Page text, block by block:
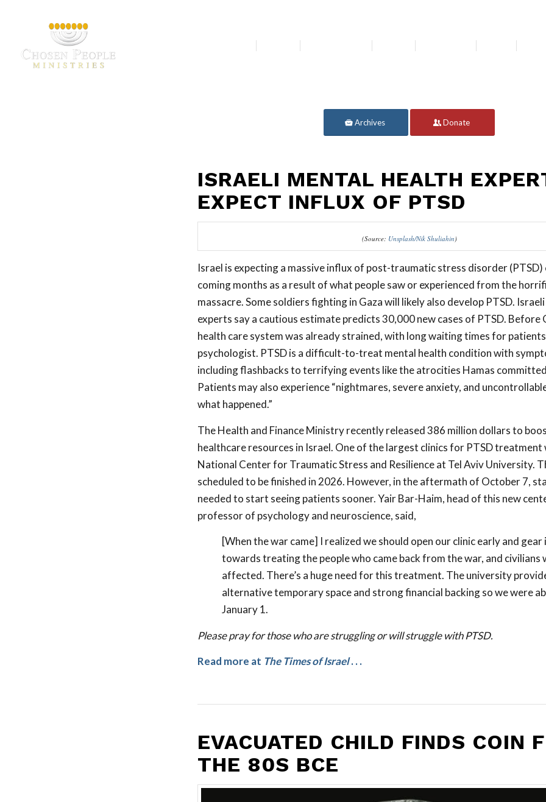
Archives Donate
ISRAELI MENTAL HEALTH
EXPECT INFLUX OF PTSD
(Source: Unsplash/Nik Shuliahin)
Israel is expecting a massive influx of post-traumatic stress disorder (PTSD)
coming months as a result of what people saw or experienced from the
massacre. Some soldiers fighting in Gaza will likely also develop PTSD.
experts say a cautious estimate predicts 30,000 new cases of PTSD. Before
health care system was already strained, with long waiting times for
psychologist. PTSD is a difficult-to-treat mental health condition with
including flashbacks to terrifying events like the atrocities Hamas
Patients may also experience “nightmares, severe anxiety, and
what happened.”
The Health and Finance Ministry recently released 386 million dollars to
healthcare resources in Israel. One of the largest clinics for PTSD treatment
National Center for Traumatic Stress and Resilience at Tel Aviv University.
scheduled to be finished in 2026. However, in the aftermath of October 7,
needed to start seeing patients sooner. Yair Bar-Haim, head of this new
professor of psychology and neuroscience, said,
[When the war came] I realized we should open our clinic early and
towards treating the people who came back from the war, and civilians
affected. There’s a huge need for this treatment. The university
alternative temporary space and strong financial backing so we were
January 1.
Please pray for those who are struggling or will struggle with PTSD.
Read more at The Times of Israel. . .
EVACUATED CHILD FINDS COIN
THE 80S BCE